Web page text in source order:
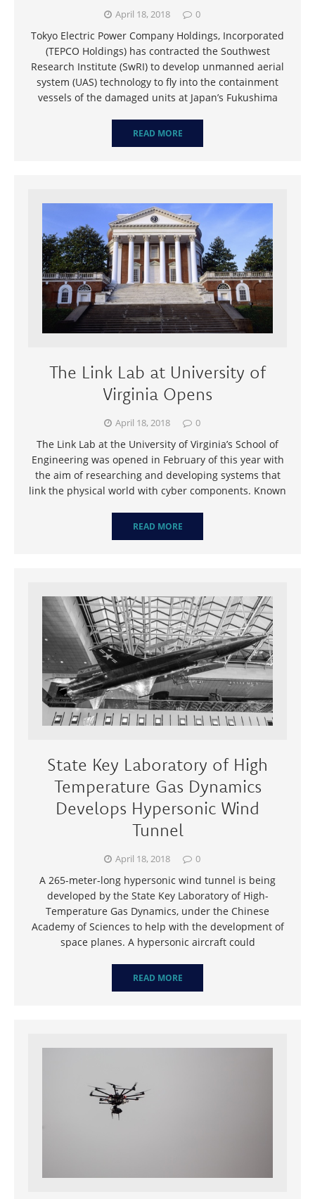
April 18, 2018 0
Tokyo Electric Power Company Holdings, Incorporated
(TEPCO Holdings) has contracted the Southwest
Research Institute (SwRI) to develop unmanned aerial
system (UAS) technology to fly into the containment
vessels of the damaged units at Japan’s Fukushima
READ MORE
The Link Lab at University of
Virginia Opens
April 18, 2018 0
The Link Lab at the University of Virginia’s School of
Engineering was opened in February of this year with
the aim of researching and developing systems that
link the physical world with cyber components. Known
READ MORE
State Key Laboratory of High
Temperature Gas Dynamics
Develops Hypersonic Wind
Tunnel
April 18, 2018 0
A 265-meter-long hypersonic wind tunnel is being
developed by the State Key Laboratory of High-
Temperature Gas Dynamics, under the Chinese
Academy of Sciences to help with the development of
space planes. A hypersonic aircraft could
READ MORE